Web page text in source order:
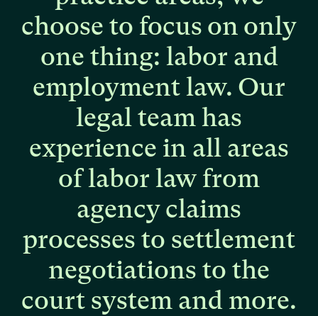
choose to focus on only
one thing: labor and
employmentlaw. Our
legalteamhas
experience in all areas
oflabor law from
agencyclaims
processes to settlement
negotiations to the
court system and more.